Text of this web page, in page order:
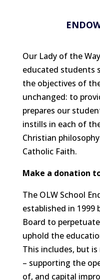
Our Lady of the
educated students
the objectives of
unchanged: to
prepares our
instills in each of
Christian
Catholic Faith.
Make a donation
The OLW School
established in 1999
Board to
uphold the
This includes, but
– supporting the
of, and capital